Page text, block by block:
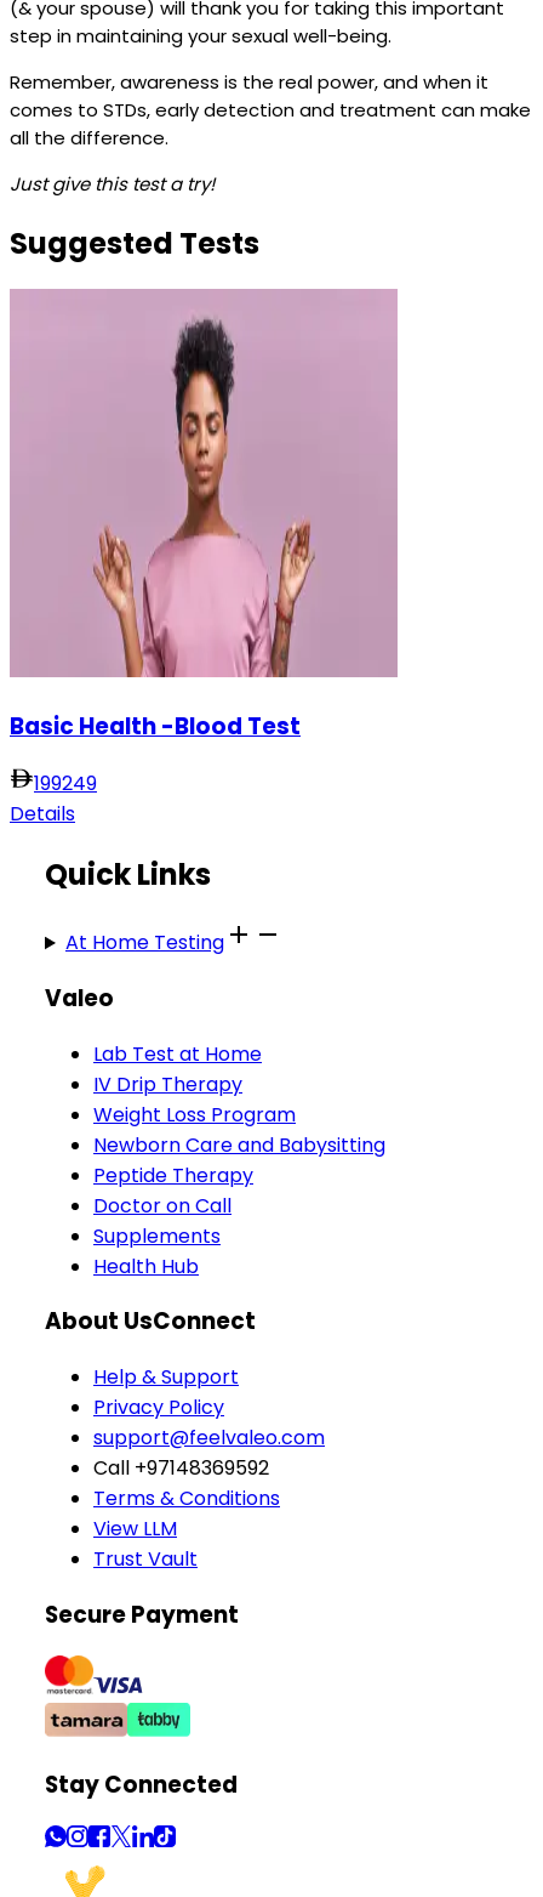
(& your spouse) will thank you for taking this important
step in maintaining your sexual well-being.
Remember, awareness is the real power, and when it
comes to STDs, early detection and treatment can make
all the difference.
Just give this test a try!
Suggested Tests
Basic Health -Blood Test
199249
Details
Quick Links
At Home Testing
Valeo
Lab Test at Home
IV Drip Therapy
Weight Loss Program
Newborn Care and Babysitting
Peptide Therapy
Doctor on Call
Supplements
Health Hub
About UsConnect
Help & Support
Privacy Policy
support@feelvaleo.com
Call +97148369592
Terms & Conditions
View LLM
Trust Vault
Secure Payment
Stay Connected